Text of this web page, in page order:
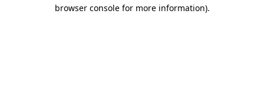
browser console for more information).